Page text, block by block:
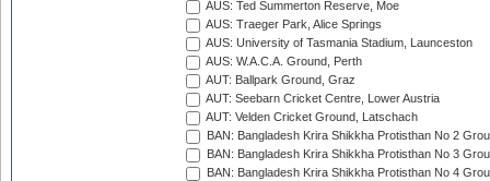
AUS: Ted Summerton Reserve, Moe
AUS: Traeger Park, Alice Springs
AUS: University of Tasmania Stadium, Launceston
AUS: W.A.C.A. Ground, Perth
AUT: Ballpark Ground, Graz
AUT: Seebarn Cricket Centre, Lower Austria
AUT: Velden Cricket Ground, Latschach
BAN: Bangladesh Krira Shikkha Protisthan No 2
BAN: Bangladesh Krira Shikkha Protisthan No 3
BAN: Bangladesh Krira Shikkha Protisthan No 4